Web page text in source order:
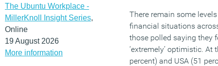
The Ubuntu Workplace -
MillerKnoll Insight Series,
Online
19 August 2026
More information
There remain some
financial situations
those polled saying they
‘extremely’ optimistic.
percent) and USA (51